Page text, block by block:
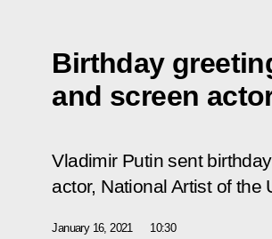
Birthday
and screen
Vladimir Putin sent
actor, National Artist of the
January 16, 2021 10:30